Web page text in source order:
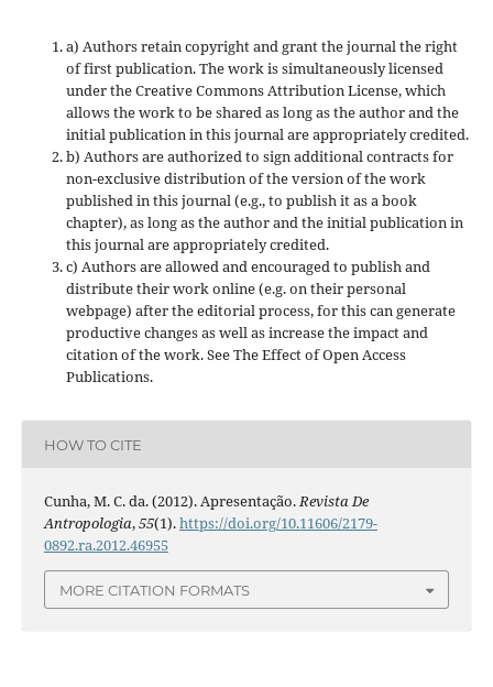
a) Authors retain copyright and grant the journal the right
of first publication. The work is simultaneously licensed
under the Creative Commons Attribution License, which
allows the work to be shared as long as the author and the
initial publication in this journal are appropriately credited.
b) Authors are authorized to sign additional contracts for
non-exclusive distribution of the version of the work
published in this journal (e.g., to publish it as a book
chapter), as long as the author and the initial publication in
this journal are appropriately credited.
c) Authors are allowed and encouraged to publish and
distribute their work online (e.g. on their personal
webpage) after the editorial process, for this can generate
productive changes as well as increase the impact and
citation of the work. See The Effect of Open Access
Publications.
HOW TO CITE
Cunha, M. C. da. (2012). Apresentação.Revista De
Antropologia,55(1).https://doi.org/10.11606/2179-
0892.ra.2012.46955
MORE CITATION FORMATS